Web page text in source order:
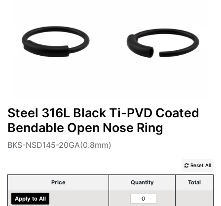
Steel 316L Black Ti-PVD Coated
Bendable Open Nose Ring
BKS-NSD145-20GA(0.8mm)
Reset All
Price Quantity Total
Apply to All